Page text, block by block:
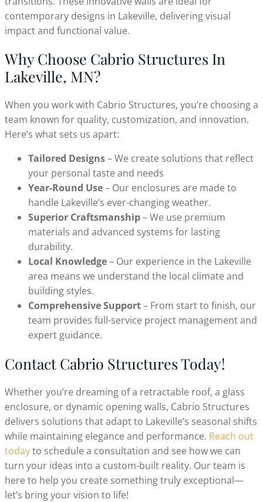
contemporary designs in Lakeville, delivering visual
impact and functional value.
Why Choose Cabrio Structures In
Lakeville, MN?
When you work with Cabrio Structures, you’re choosing a
team known for quality, customization, and innovation.
Here’s what sets us apart:
Tailored Designs– We create solutions that reflect
your personal taste and needs
Year-Round Use– Our enclosures are made to
handle Lakeville’s ever-changing weather.
Superior Craftsmanship– We use premium
materials and advanced systems for lasting
durability.
Local Knowledge– Our experience in the Lakeville
area means we understand the local climate and
building styles.
Comprehensive Support– From start to finish, our
team provides full-service project management and
expert guidance.
Contact Cabrio Structures Today!
Whether you’re dreaming of a retractable roof, a glass
enclosure, or dynamic opening walls, Cabrio Structures
delivers solutions that adapt to Lakeville’s seasonal shifts
while maintaining elegance and performance. Reach out
todayto schedule a consultation and see how we can
turn your ideas into a custom-built reality. Our team is
here to help you create something truly exceptional—
let’s bring your vision to life!